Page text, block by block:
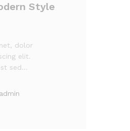
Style
dolor
elit.
sed…